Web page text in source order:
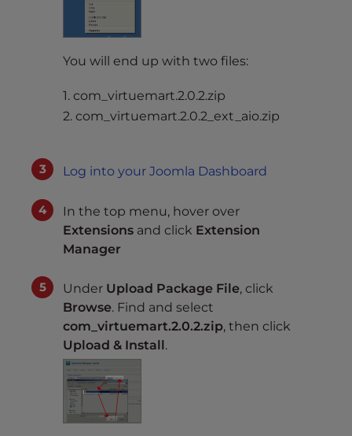
You will end up with two files:
1. com_virtuemart.2.0.2.zip
2. com_virtuemart.2.0.2_ext_aio.zip
Log into your Joomla Dashboard
In the top menu, hover over
Extensions and click Extension
Manager
Under Upload Package File, click
Browse. Find and select
com_virtuemart.2.0.2.zip, then click
Upload & Install.